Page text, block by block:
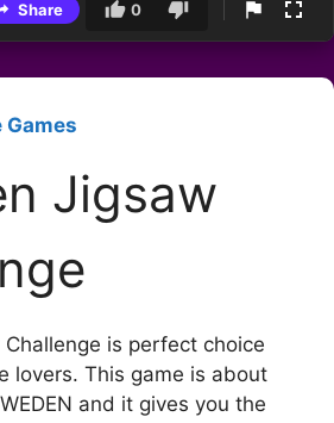
Share 0
Games
Jigsaw
is perfect choice
lovers. This game is about
and it gives you the